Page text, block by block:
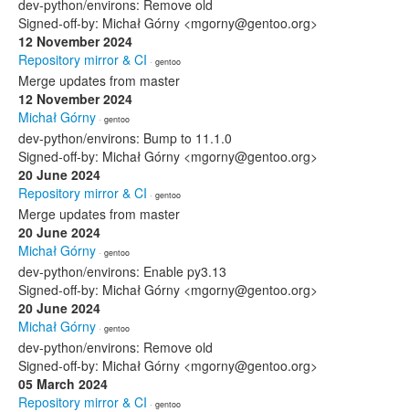
dev-python/environs: Remove old
Signed-off-by: Michał Górny <mgorny@gentoo.org>
12 November 2024
Repository mirror & CI · gentoo
Merge updates from master
12 November 2024
Michał Górny · gentoo
dev-python/environs: Bump to 11.1.0
Signed-off-by: Michał Górny <mgorny@gentoo.org>
20 June 2024
Repository mirror & CI · gentoo
Merge updates from master
20 June 2024
Michał Górny · gentoo
dev-python/environs: Enable py3.13
Signed-off-by: Michał Górny <mgorny@gentoo.org>
20 June 2024
Michał Górny · gentoo
dev-python/environs: Remove old
Signed-off-by: Michał Górny <mgorny@gentoo.org>
05 March 2024
Repository mirror & CI · gentoo